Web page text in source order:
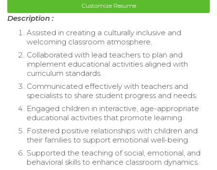
Customize Resume
Description :
Assisted in creating a culturally inclusive and
welcoming classroom atmosphere.
Collaborated with lead teachers to plan and
implement educational activities aligned with
curriculum standards.
Communicated effectively with teachers and
specialists to share student progress and needs.
Engaged children in interactive, age-appropriate
educational activities that promote learning.
Fostered positive relationships with children and
their families to support emotional well-being.
Supported the teaching of social, emotional, and
behavioral skills to enhance classroom dynamics.